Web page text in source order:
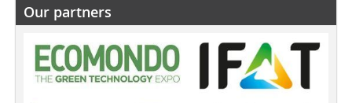
Our partners